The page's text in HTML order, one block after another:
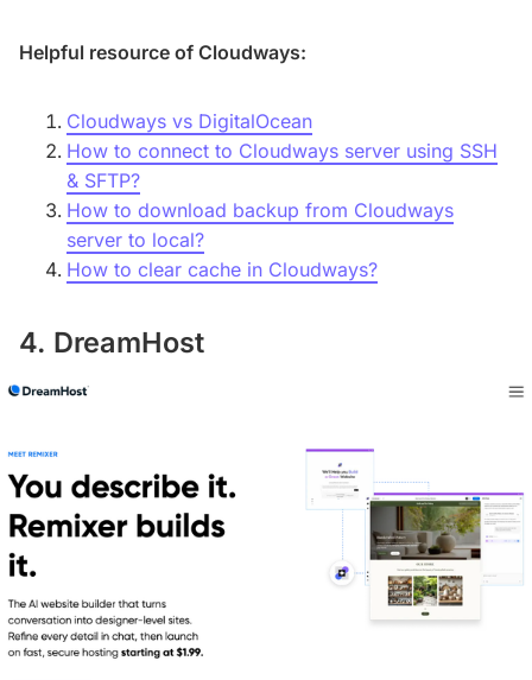
Helpful resource of Cloudways:
Cloudways vs DigitalOcean
How to connect to Cloudways server using SSH
& SFTP?
How to download backup from Cloudways
server to local?
How to clear cache in Cloudways?
4. DreamHost